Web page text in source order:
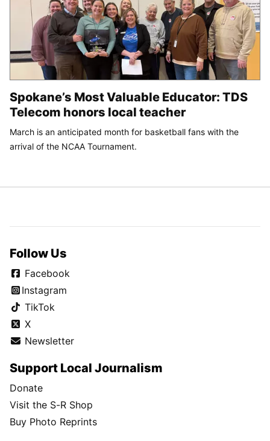
Spokane’s Most Valuable Educator: TDS
Telecom honors local teacher
March is an anticipated month for basketball fans with the
arrival of the NCAA Tournament.
Follow Us
Facebook
Instagram
TikTok
X
Newsletter
Support Local Journalism
Donate
Visit the S-R Shop
Buy Photo Reprints